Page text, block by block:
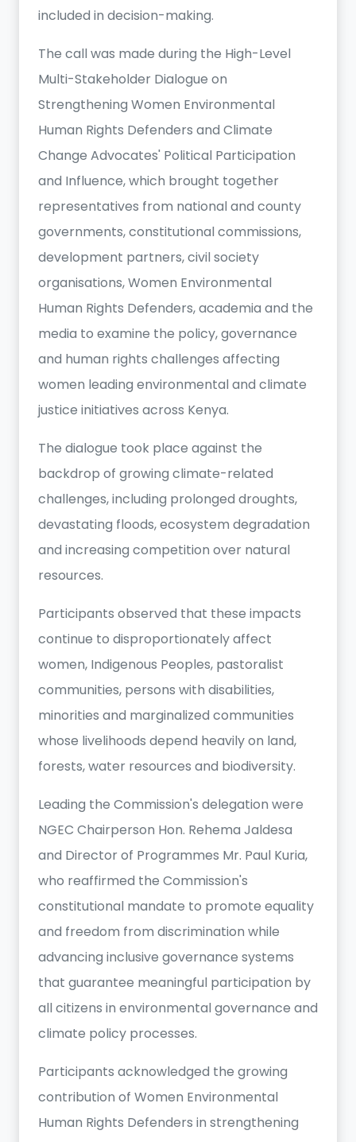
included in decision-making.
The call was made during the High-Level
Multi-Stakeholder Dialogue on
Strengthening Women Environmental
Human Rights Defenders and Climate
Change Advocates' Political Participation
and Influence, which brought together
representatives from national and county
governments, constitutional commissions,
development partners, civil society
organisations, Women Environmental
Human Rights Defenders, academia and the
media to examine the policy, governance
and human rights challenges affecting
women leading environmental and climate
justice initiatives across Kenya.
The dialogue took place against the
backdrop of growing climate-related
challenges, including prolonged droughts,
devastating floods, ecosystem degradation
and increasing competition over natural
resources.
Participants observed that these impacts
continue to disproportionately affect
women, Indigenous Peoples, pastoralist
communities, persons with disabilities,
minorities and marginalized communities
whose livelihoods depend heavily on land,
forests, water resources and biodiversity.
Leading the Commission's delegation were
NGEC Chairperson Hon. Rehema Jaldesa
and Director of Programmes Mr. Paul Kuria,
who reaffirmed the Commission's
constitutional mandate to promote equality
and freedom from discrimination while
advancing inclusive governance systems
that guarantee meaningful participation by
all citizens in environmental governance and
climate policy processes.
Participants acknowledged the growing
contribution of Women Environmental
Human Rights Defenders in strengthening